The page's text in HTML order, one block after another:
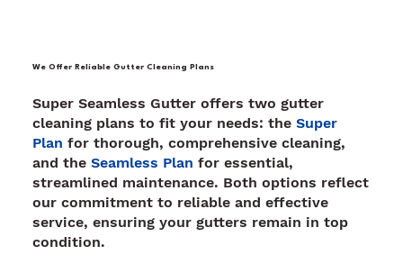
Super Seamless Gutter offers two gutter
cleaning plans to fit your needs: the Super
Plan for thorough, comprehensive cleaning,
and the Seamless Plan for essential,
streamlined maintenance. Both options reflect
our commitment to reliable and effective
service, ensuring your gutters remain in top
condition.
We Offer Reliable Gutter Cleaning Plans